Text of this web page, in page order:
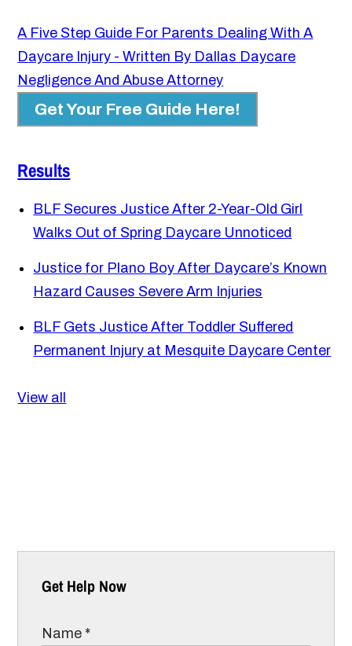
A Five Step Guide For Parents Dealing With A
Daycare Injury - Written By Dallas Daycare
Negligence And Abuse Attorney
Get Your Free Guide Here!
Results
BLF Secures Justice After 2-Year-Old Girl
Walks Out of Spring Daycare Unnoticed
Justice for Plano Boy After Daycare’s Known
Hazard Causes Severe Arm Injuries
BLF Gets Justice After Toddler Suffered
Permanent Injury at Mesquite Daycare Center
View all
Get Help Now